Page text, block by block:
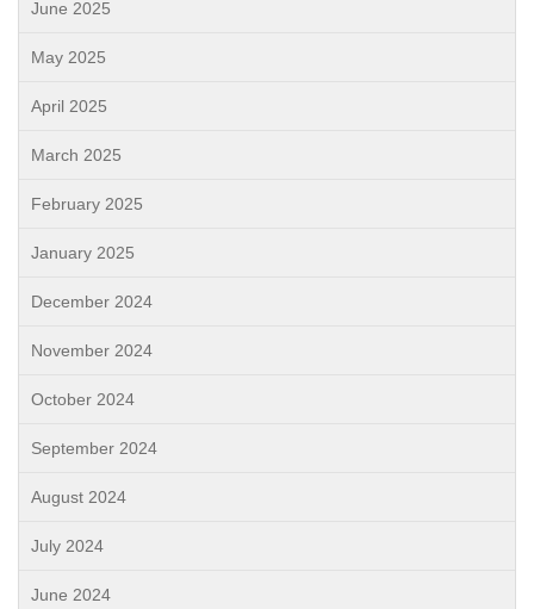
June 2025
May 2025
April 2025
March 2025
February 2025
January 2025
December 2024
November 2024
October 2024
September 2024
August 2024
July 2024
June 2024